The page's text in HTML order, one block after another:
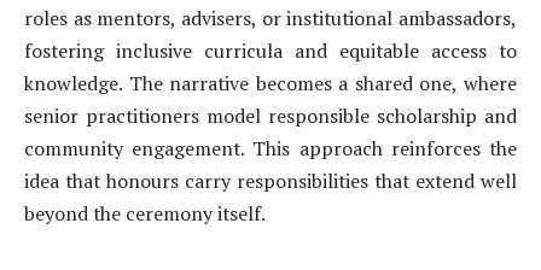
roles as mentors, advisers, or institutional ambassadors,
fostering inclusive curricula and equitable access to
knowledge. The narrative becomes a shared one, where
senior practitioners model responsible scholarship and
community engagement. This approach reinforces the
idea that honours carry responsibilities that extend well
beyond the ceremony itself.